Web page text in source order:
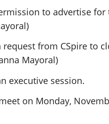
to advertise
request from CSpire to
Mayoral)
executive session.
on Monday,